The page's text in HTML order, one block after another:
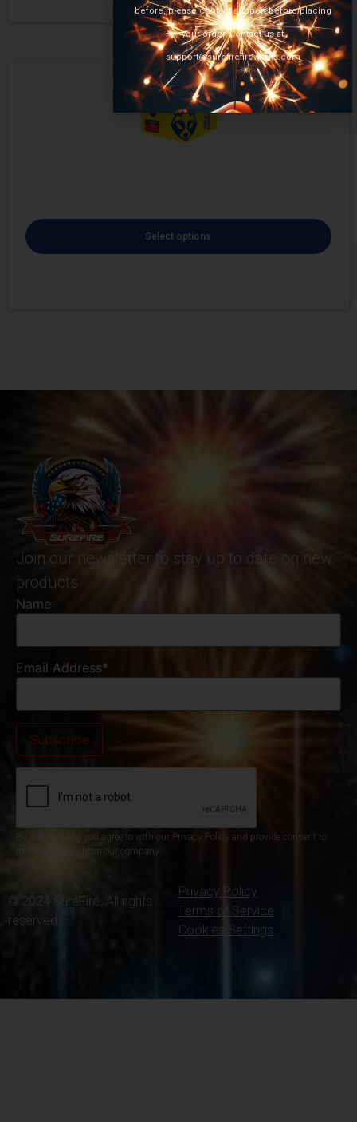
Select options
Join our newsletter to stay up to date on new
products
Name
Email Address*
By subscribing you agree to with our Privacy Policy and provide consent to
receive updates from our company.
© 2024 SureFire. All rights
reserved.
Privacy Policy
Terms of Service
Cookies Settings
before, please contact support before placing
your order. Contact us at
support@surefirefireworks.com